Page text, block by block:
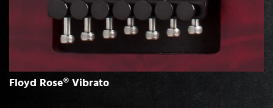
Floyd Rose® Vibrato